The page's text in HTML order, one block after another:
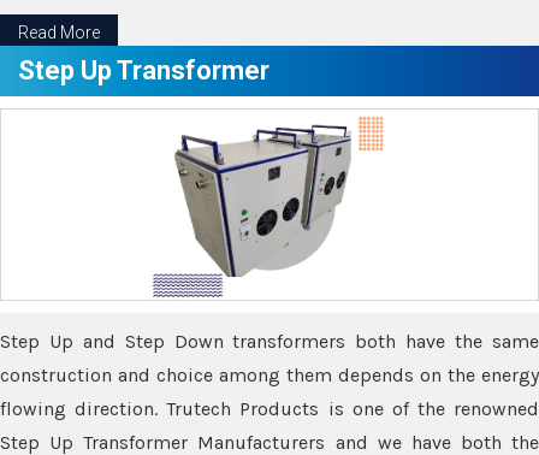
Read More
Step Up Transformer
Step Up and Step Down transformers both have the same
construction and choice among them depends on the energy
flowing direction. Trutech Products is one of the renowned
Step Up Transformer Manufacturers and we have both the